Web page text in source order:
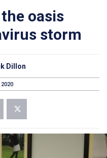
oasis
storm
Dillon